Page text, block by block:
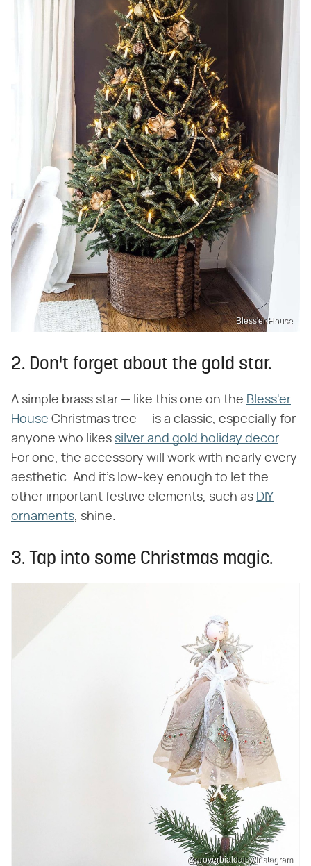
Bless'er House
2. Don't forget about the gold star.
A simple brass star — like this one on the Bless'er
House Christmas tree — is a classic, especially for
anyone who likes silver and gold holiday decor.
For one, the accessory will work with nearly every
aesthetic. And it's low-key enough to let the
other important festive elements, such as DIY
ornaments, shine.
3. Tap into some Christmas magic.
@proverbialdaisy/Instagram